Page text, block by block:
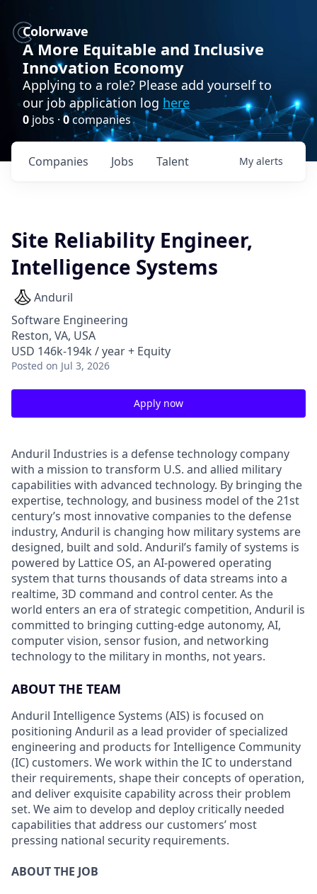
Colorwave
A More Equitable and Inclusive
Innovation Economy
Applying to a role? Please add yourself to
our job application log here
0 jobs · 0companies
Jobs
Companies Talent My alerts
Site Reliability Engineer,
Intelligence Systems
Anduril
Software Engineering
Reston, VA, USA
USD 146k-194k / year + Equity
Posted on Jul 3, 2026
Apply now
Anduril Industries is a defense technology company
with a mission to transform U.S. and allied military
capabilities with advanced technology. By bringing the
expertise, technology, and business model of the 21st
century’s most innovative companies to the defense
industry, Anduril is changing how military systems are
designed, built and sold. Anduril’s family of systems is
powered by Lattice OS, an AI-powered operating
system that turns thousands of data streams into a
realtime, 3D command and control center. As the
world enters an era of strategic competition, Anduril is
committed to bringing cutting-edge autonomy, AI,
computer vision, sensor fusion, and networking
technology to the military in months, not years.
ABOUT THE TEAM
Anduril Intelligence Systems (AIS) is focused on
positioning Anduril as a lead provider of specialized
engineering and products for Intelligence Community
(IC) customers. We work within the IC to understand
their requirements, shape their concepts of operation,
and deliver exquisite capability across their problem
set. We aim to develop and deploy critically needed
capabilities that address our customers’ most
pressing national security requirements.
ABOUT THE JOB